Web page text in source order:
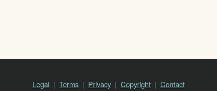
Legal Terms Privacy Copyright Contact